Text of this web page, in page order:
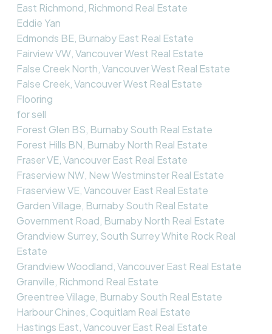
East Richmond, Richmond Real Estate
Eddie Yan
Edmonds BE, Burnaby East Real Estate
Fairview VW, Vancouver West Real Estate
False Creek North, Vancouver West Real Estate
False Creek, Vancouver West Real Estate
Flooring
for sell
Forest Glen BS, Burnaby South Real Estate
Forest Hills BN, Burnaby North Real Estate
Fraser VE, Vancouver East Real Estate
Fraserview NW, New Westminster Real Estate
Fraserview VE, Vancouver East Real Estate
Garden Village, Burnaby South Real Estate
Government Road, Burnaby North Real Estate
Grandview Surrey, South Surrey White Rock Real
Estate
Grandview Woodland, Vancouver East Real Estate
Granville, Richmond Real Estate
Greentree Village, Burnaby South Real Estate
Harbour Chines, Coquitlam Real Estate
Hastings East, Vancouver East Real Estate